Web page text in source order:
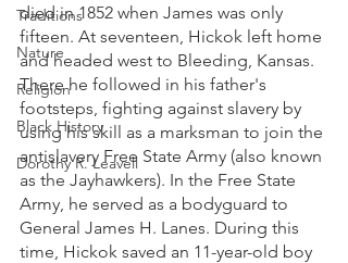
Traditions
Nature
Religion
Black History
Dorothy R. Leavell
died in 1852 when James was only
fifteen. At seventeen, Hickok left home
and headed west to Bleeding, Kansas.
There he followed in his father's
footsteps, fighting against slavery by
using his skill as a marksman to join the
antislavery Free State Army (also known
as the Jayhawkers). In the Free State
Army, he served as a bodyguard to
General James H. Lanes. During this
time, Hickok saved an 11-year-old boy